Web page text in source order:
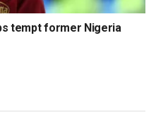
tempt former Nigeria